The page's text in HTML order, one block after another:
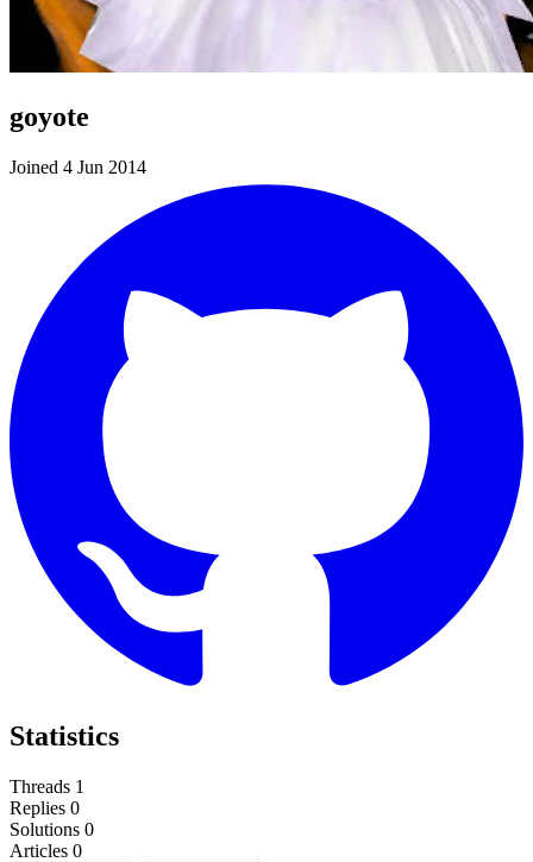
goyote
Joined 4 Jun 2014
Statistics
Threads 1
Replies 0
Solutions 0
Articles 0